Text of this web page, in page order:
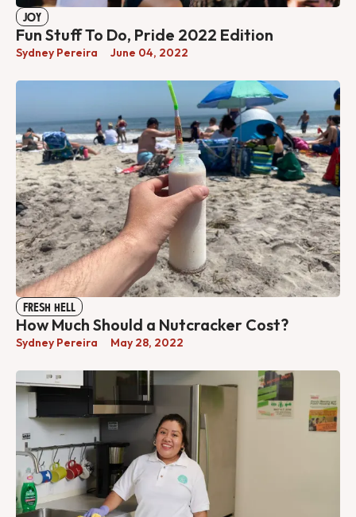
JOY
Fun Stuff To Do, Pride 2022 Edition
Sydney Pereira June 04, 2022
FRESH HELL
How Much Should a Nutcracker Cost?
Sydney Pereira May 28, 2022